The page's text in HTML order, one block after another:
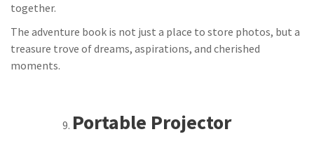
together.
The adventure book is not just a place to store photos, but a
treasure trove of dreams, aspirations, and cherished
moments.
Portable Projector